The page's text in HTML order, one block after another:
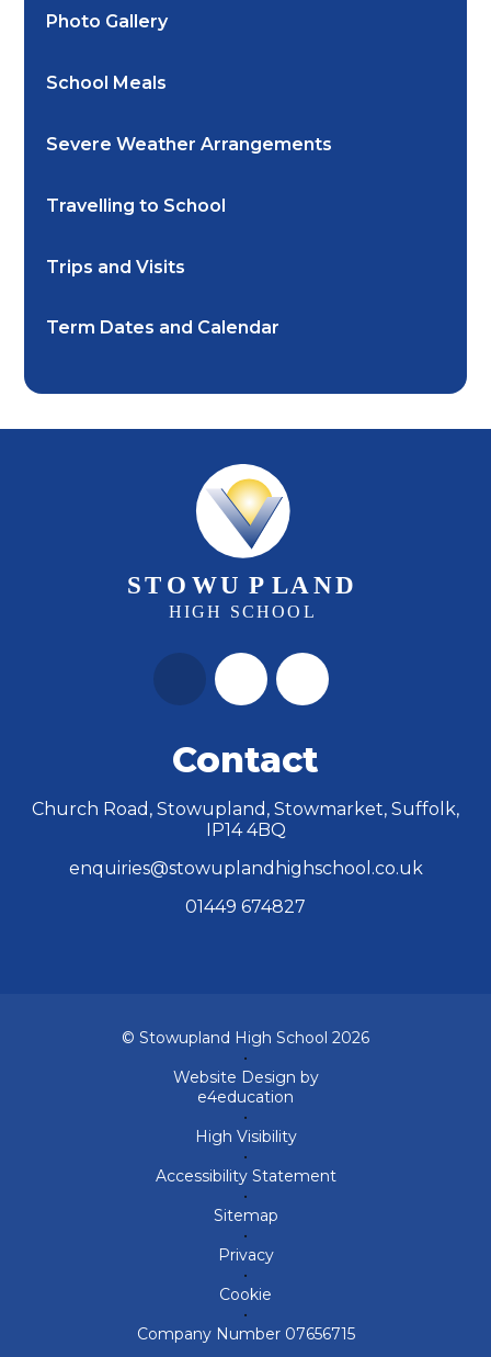
Photo Gallery
School Meals
Severe Weather Arrangements
Travelling to School
Trips and Visits
Term Dates and Calendar
Contact
Church Road, Stowupland, Stowmarket, Suffolk,
IP14 4BQ
enquiries@stowuplandhighschool.co.uk
01449 674827
© Stowupland High School 2026
•
Website Design by
e4education
•
High Visibility
•
Accessibility Statement
•
Sitemap
•
Privacy
•
Cookie
•
Company Number 07656715